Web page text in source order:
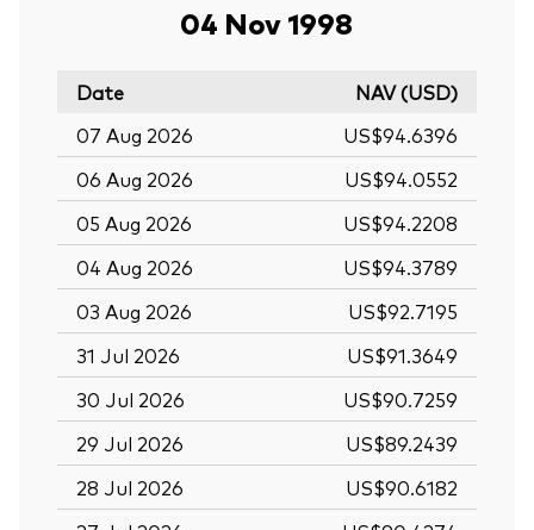
04 Nov 1998
Date
NAV (USD)
07 Aug 2026
US$94.6396
06 Aug 2026
US$94.0552
05 Aug 2026
US$94.2208
04 Aug 2026
US$94.3789
03 Aug 2026
US$92.7195
31 Jul 2026
US$91.3649
30 Jul 2026
US$90.7259
29 Jul 2026
US$89.2439
28 Jul 2026
US$90.6182